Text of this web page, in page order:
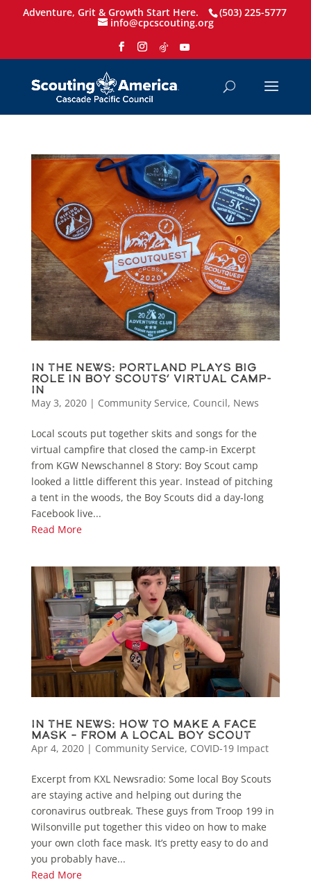
Adventure, Grit & Growth Start Here. (503) 225-5777
info@cpcscouting.org
In the News: Portland plays big
role in Boy Scouts’ virtual camp-
in
May 3, 2020| Community Service, Council, News
Local scouts put together skits and songs for the
virtual campfire that closed the camp-in Excerpt
from KGW Newschannel 8 Story: Boy Scout camp
looked a little different this year. Instead of pitching
a tent in the woods, the Boy Scouts did a day-long
Facebook live...
Read More
In the News: How To Make A Face
Mask – From A Local Boy Scout
Apr 4, 2020| Community Service, COVID-19 Impact
Excerpt from KXL Newsradio: Some local Boy Scouts
are staying active and helping out during the
coronavirus outbreak. These guys from Troop 199 in
Wilsonville put together this video on how to make
your own cloth face mask. It’s pretty easy to do and
you probably have...
Read More